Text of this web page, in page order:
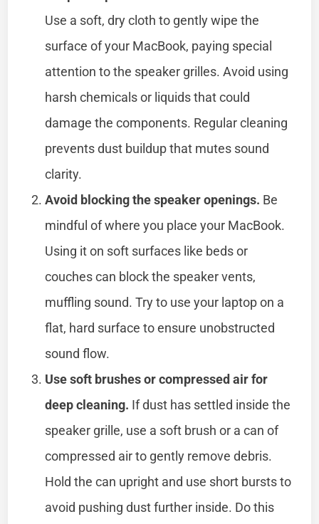
Use a soft, dry cloth to gently wipe the
surface of your MacBook, paying special
attention to the speaker grilles. Avoid using
harsh chemicals or liquids that could
damage the components. Regular cleaning
prevents dust buildup that mutes sound
clarity.
Avoid blocking the speaker openings. Be
mindful of where you place your MacBook.
Using it on soft surfaces like beds or
couches can block the speaker vents,
muffling sound. Try to use your laptop on a
flat, hard surface to ensure unobstructed
sound flow.
Use soft brushes or compressed air for
deep cleaning. If dust has settled inside the
speaker grille, use a soft brush or a can of
compressed air to gently remove debris.
Hold the can upright and use short bursts to
avoid pushing dust further inside. Do this